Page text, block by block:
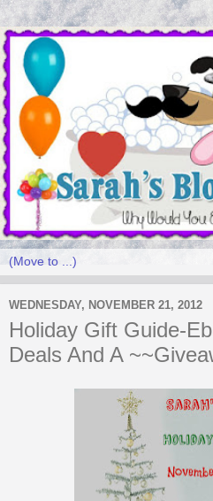
WEDNESDAY, NOVEMBER 21, 2012
Holiday Gift Guide-
Deals And A